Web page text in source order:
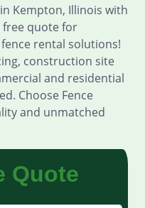
Kempton, Illinois with
free quote for
rental solutions!
construction site
and residential
Choose Fence
and unmatched
Quote